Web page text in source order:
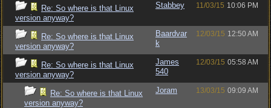
Re: So where is that Linux
version anyway?
Stabbey 11/03/15 10:06 PM
Re: So where is that Linux
version anyway?
Baardvar
k
12/03/15 12:50 AM
Re: So where is that Linux
version anyway?
James
540
12/03/15 05:58 AM
Re: So where is that Linux
version anyway?
Joram 13/03/15 09:09 AM